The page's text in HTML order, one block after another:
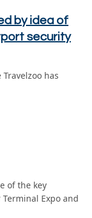
by idea of
security
has
of the key
Terminal Expo and